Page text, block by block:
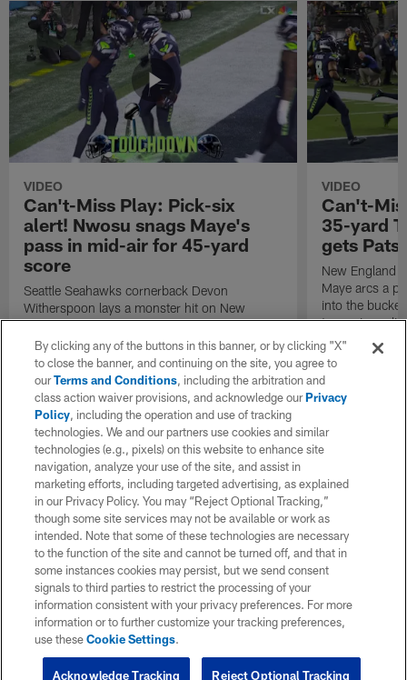
VIDEO
Can't-Miss Play: Pick-six
alert! Nwosu snags Maye's
pass in mid-air for 45-yard
score
Seattle Seahawks cornerback Devon
Witherspoon lays a monster hit on New
England Patriots quarterback Drake Maye in
motion to throw that is scooped up by
linebacker Uchenna Nwosu for a game-
sealing defensive touchdown.
VIDEO
Can't-
35-yard
gets Pats
New England
Maye arcs a
into the
to cap
By clicking any of the buttons in this banner, or by clicking "X"
to close the banner, and continuing on the site, you agree to
ourTerms and Conditions, including the arbitration and
class action waiver provisions, and acknowledge ourPrivacy
Policy, including the operation and use of tracking
technologies. We and our partners use cookies and similar
technologies (e.g., pixels) on this website to enhance site
navigation, analyze your use of the site, and assist in
marketing efforts, including targeted advertising, as explained
in our Privacy Policy. You may “Reject Optional Tracking,”
though some site services may not be available or work as
intended. Note that some of these technologies are necessary
to the function of the site and cannot be turned off, and that in
some instances cookies may persist, but we send consent
signals to third parties to restrict the processing of your
information consistent with your privacy preferences. For more
information or to further customize your tracking preferences,
use theseCookie Settings.
Reject Optional Tracking
Acknowledge Tracking